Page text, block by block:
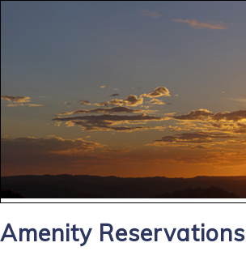
Amenity Reservations